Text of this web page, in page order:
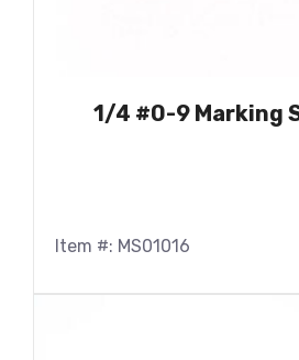
1/4 #0-9 Marking
Item #: MS01016